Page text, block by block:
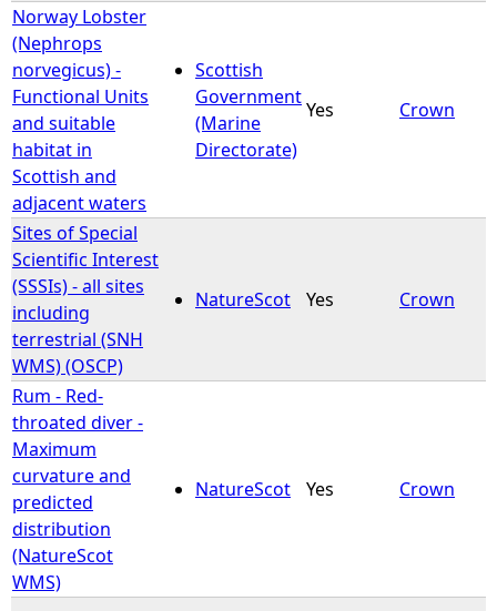
Norway Lobster
(Nephrops
norvegicus) -
Functional Units
and suitable
habitat in
Scottish and
adjacent waters
Scottish
Government
(Marine
Directorate)
Yes Crown
Sites of Special
Scientific Interest
(SSSIs) - all sites
including
terrestrial (SNH
WMS) (OSCP)
NatureScot Yes Crown
Rum - Red-
throated diver -
Maximum
curvature and
predicted
distribution
(NatureScot
WMS)
NatureScot Yes Crown